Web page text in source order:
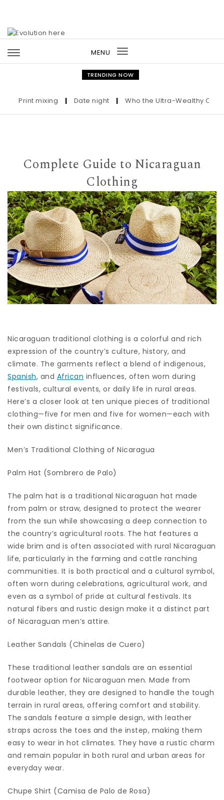
MENU
Toggle
navigation
TRENDING NOW
Print mixing | Date night | Who the Ultra-Wealthy Call
Complete Guide to Nicaraguan
Clothing
Nicaraguan traditional clothing is a colorful and rich
expression of the country’s culture, history, and
climate. The garments reflect a blend of indigenous,
Spanish, and African influences, often worn during
festivals, cultural events, or daily life in rural areas.
Here’s a closer look at ten unique pieces of traditional
clothing—five for men and five for women—each with
their own distinct significance.
Men’s Traditional Clothing of Nicaragua
Palm Hat (Sombrero de Palo)
The palm hat is a traditional Nicaraguan hat made
from palm or straw, designed to protect the wearer
from the sun while showcasing a deep connection to
the country’s agricultural roots. The hat features a
wide brim and is often associated with rural Nicaraguan
life, particularly in the farming and cattle ranching
communities. It is both practical and a cultural symbol,
often worn during celebrations, agricultural work, and
even as a symbol of pride at cultural festivals. Its
natural fibers and rustic design make it a distinct part
of Nicaraguan men’s attire.
Leather Sandals (Chinelas de Cuero)
These traditional leather sandals are an essential
footwear option for Nicaraguan men. Made from
durable leather, they are designed to handle the tough
terrain in rural areas, offering comfort and stability.
The sandals feature a simple design, with leather
straps across the toes and the instep, making them
easy to wear in hot climates. They have a rustic charm
and remain popular in both rural and urban areas for
everyday wear.
Chupe Shirt (Camisa de Palo de Rosa)